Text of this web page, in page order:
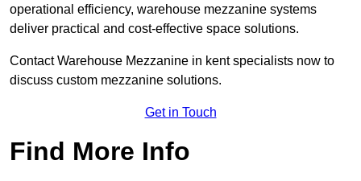
operational efficiency, warehouse mezzanine systems
deliver practical and cost-effective space solutions.
Contact Warehouse Mezzanine in kent specialists now to
discuss custom mezzanine solutions.
Get in Touch
Find More Info